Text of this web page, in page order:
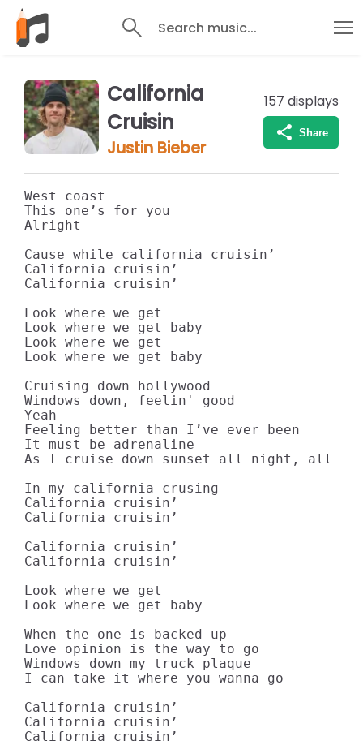
Search music...
California
Cruisin
Justin Bieber
157 displays
Share
West coast
This one’s for you
Alright
Cause while california cruisin’
California cruisin’
California cruisin’
Look where we get
Look where we get baby
Look where we get
Look where we get baby
Cruising down hollywood
Windows down, feelin' good
Yeah
Feeling better than I’ve ever been
It must be adrenaline
As I cruise down sunset all night, all
In my california crusing
California cruisin’
California cruisin’
California cruisin’
California cruisin’
Look where we get
Look where we get baby
When the one is backed up
Love opinion is the way to go
Windows down my truck plaque
I can take it where you wanna go
California cruisin’
California cruisin’
California cruisin’